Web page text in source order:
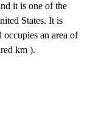
it is one of the
States. It is
an area of
km ).